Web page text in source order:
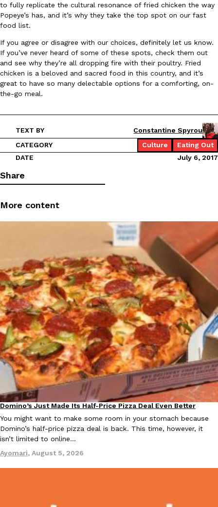
to fully replicate the cultural resonance of fried chicken the way
Popeye’s has, and it’s why they take the top spot on our fast
food list.
If you agree or disagree with our choices, definitely let us know.
If you’ve never heard of some of these spots, check them out
and see why they’re all dropping fire with their poultry. Fried
chicken is a beloved and sacred food in this country, and it’s
great to have so many delectable options for a comforting, on-
the-go meal.
TEXT BY
Constantine Spyrou
CATEGORY
Culture
Eating Out
DATE
July 6, 2017
Share
More content
Eating Out
Domino’s Just Made Its Half-Price Pizza Deal Even Better
You might want to make some room in your stomach because
Domino’s half-price pizza deal is back. This time, however, it
isn’t limited to online…
Ayomari, August 5, 2026